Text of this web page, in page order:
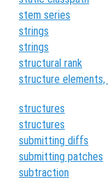
stem series
strings
strings
structural rank
structure elements,
structures
structures
submitting diffs
submitting patches
subtraction